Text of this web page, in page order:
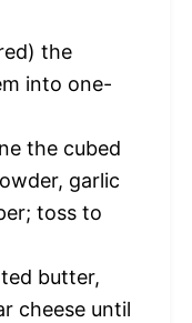
the
into one-
the cubed
garlic
toss to
butter,
cheese until